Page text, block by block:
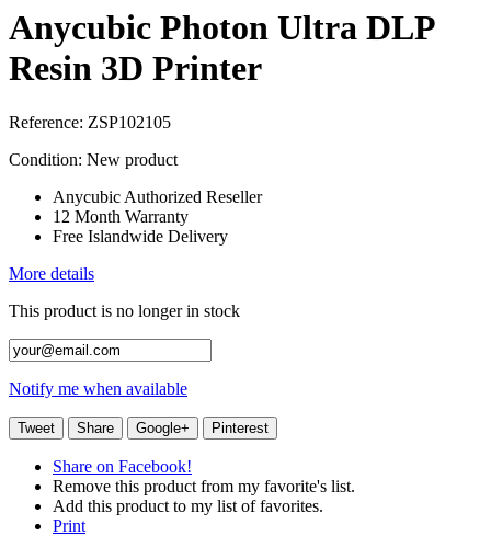
Anycubic Photon Ultra DLP
Resin 3D Printer
Reference: ZSP102105
Condition: New product
Anycubic Authorized Reseller
12 Month Warranty
Free Islandwide Delivery
More details
This product is no longer in stock
Notify me when available
Tweet Share Google+ Pinterest
Share on Facebook!
Remove this product from my favorite's list.
Add this product to my list of favorites.
Print